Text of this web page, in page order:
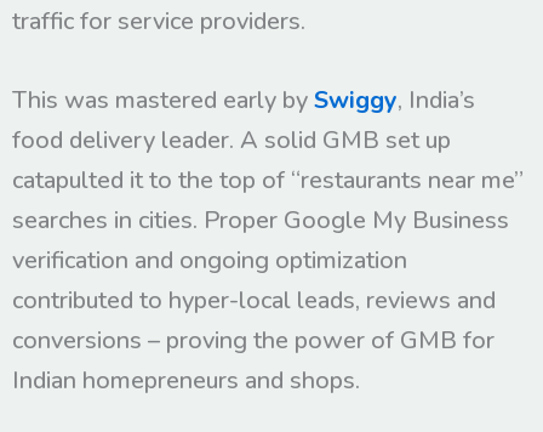
traffic for service providers.
This was mastered early bySwiggy, India’s
food delivery leader. A solid GMB set up
catapulted it to the top of “restaurants near me”
searches in cities. Proper Google My Business
verification and ongoing optimization
contributed to hyper-local leads, reviews and
conversions – proving the power of GMB for
Indian homepreneurs and shops.